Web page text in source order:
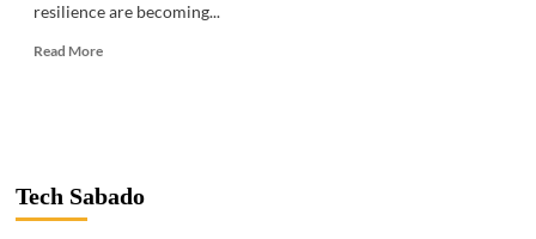
resilience are becoming...
Read MoreRead
Cyber
defence
Tech Sabado